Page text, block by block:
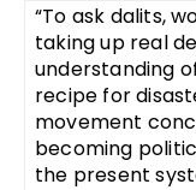
“To ask dalits,
taking up real
understanding
recipe for
movement
becoming
the present